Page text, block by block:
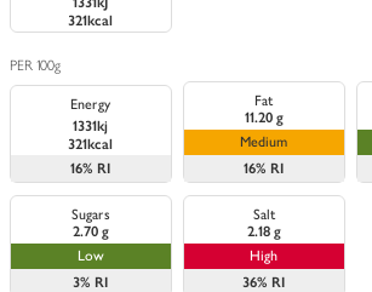
321kcal
PER 100g
Energy
1331kj
321kcal
16% RI
Fat
11.20 g
Medium
16% RI
Sugars
2.70 g
Low
3% RI
Salt
2.18 g
High
36% RI